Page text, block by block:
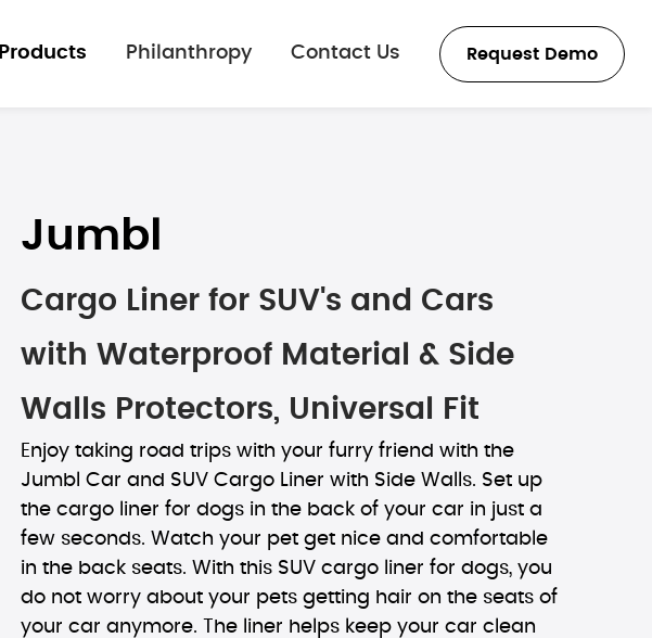
Products Philanthropy Contact Us Request Demo
Jumbl
Cargo Liner for SUV's and Cars
with Waterproof Material & Side
Walls Protectors, Universal Fit
Enjoy taking road trips with your furry friend with the
Jumbl Car and SUV Cargo Liner with Side Walls. Set up
the cargo liner for dogs in the back of your car in just a
few seconds. Watch your pet get nice and comfortable
in the back seats. With this SUV cargo liner for dogs, you
do not worry about your pets getting hair on the seats of
your car anymore. The liner helps keep your car clean